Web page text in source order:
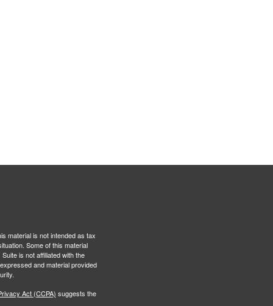
material is not intended as tax
Some of this material
is not affiliated with the
and material provided
Act (CCPA) suggests the